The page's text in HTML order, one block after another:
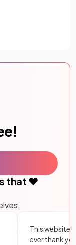
that ❤️
This website
ever thank